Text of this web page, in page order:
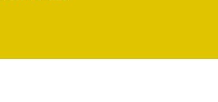
PSYCHOLOGY